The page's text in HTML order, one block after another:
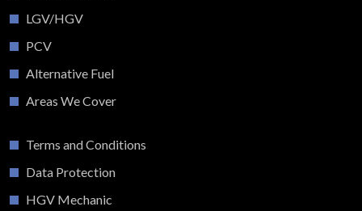
LGV/HGV
PCV
Alternative Fuel
Areas We Cover
Terms and Conditions
Data Protection
HGV Mechanic